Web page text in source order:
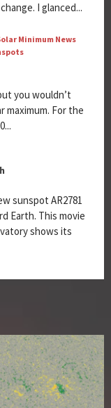
I glanced...
Minimum News
you wouldn’t
maximum. For the
sunspot AR2781
Earth. This movie
shows its